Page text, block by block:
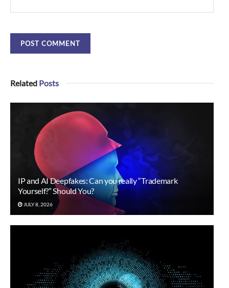
Related Posts
IP and AI Deepfakes: Can you really “Trademark
Yourself?” Should You?
JULY 8, 2026